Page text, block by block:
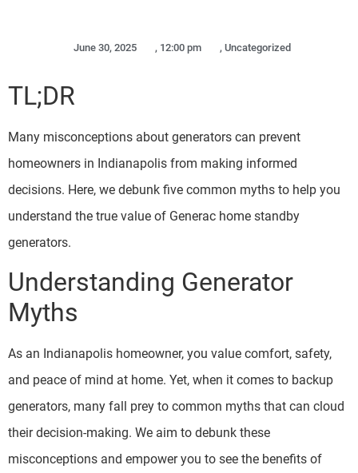
June 30, 2025 , 12:00 pm , Uncategorized
TL;DR
Many misconceptions about generators can prevent
homeowners in Indianapolis from making informed
decisions. Here, we debunk five common myths to help you
understand the true value of Generac home standby
generators.
Understanding Generator
Myths
As an Indianapolis homeowner, you value comfort, safety,
and peace of mind at home. Yet, when it comes to backup
generators, many fall prey to common myths that can cloud
their decision-making. We aim to debunk these
misconceptions and empower you to see the benefits of